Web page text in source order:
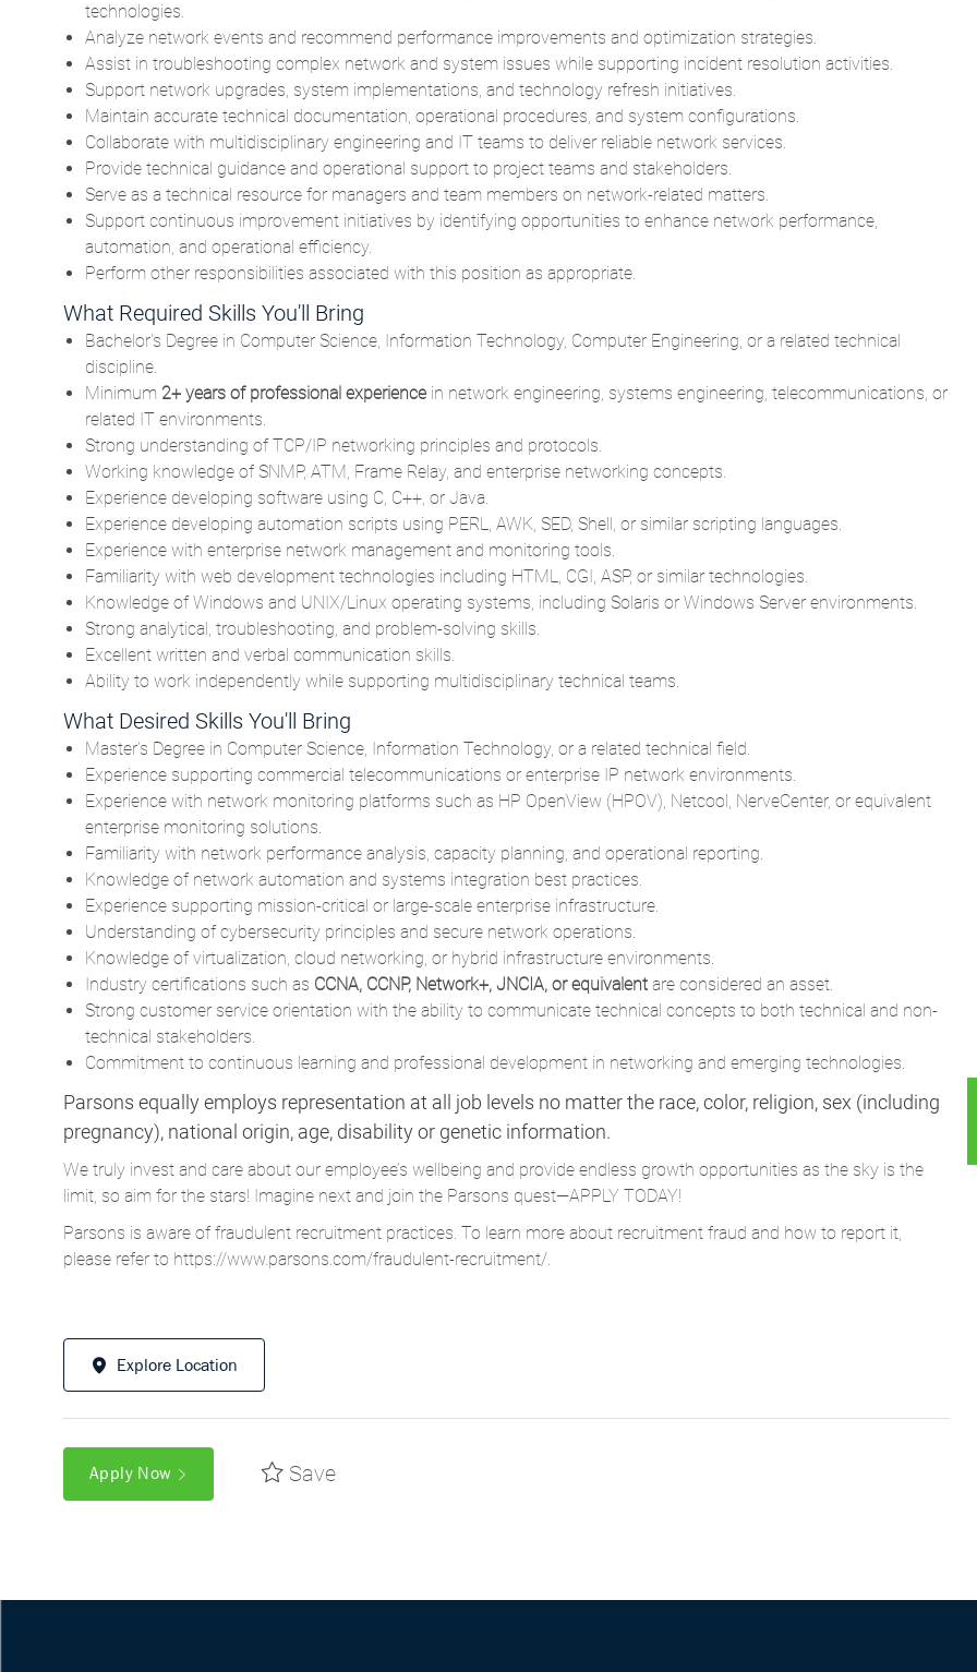
technologies.
Analyze network events and recommend performance improvements and optimization strategies.
Assist in troubleshooting complex network and system issues while supporting incident resolution activities.
Support network upgrades, system implementations, and technology refresh initiatives.
Maintain accurate technical documentation, operational procedures, and system configurations.
Collaborate with multidisciplinary engineering and IT teams to deliver reliable network services.
Provide technical guidance and operational support to project teams and stakeholders.
Serve as a technical resource for managers and team members on network-related matters.
Support continuous improvement initiatives by identifying opportunities to enhance network performance,
automation, and operational efficiency.
Perform other responsibilities associated with this position as appropriate.
What Required Skills You'll Bring
Bachelor's Degree in Computer Science, Information Technology, Computer Engineering, or a related technical
discipline.
Minimum 2+ years of professional experience in network engineering, systems engineering, telecommunications, or
related IT environments.
Strong understanding of TCP/IP networking principles and protocols.
Working knowledge of SNMP, ATM, Frame Relay, and enterprise networking concepts.
Experience developing software using C, C++, or Java.
Experience developing automation scripts using PERL, AWK, SED, Shell, or similar scripting languages.
Experience with enterprise network management and monitoring tools.
Familiarity with web development technologies including HTML, CGI, ASP, or similar technologies.
Knowledge of Windows and UNIX/Linux operating systems, including Solaris or Windows Server environments.
Strong analytical, troubleshooting, and problem-solving skills.
Excellent written and verbal communication skills.
Ability to work independently while supporting multidisciplinary technical teams.
What Desired Skills You'll Bring
Master's Degree in Computer Science, Information Technology, or a related technical field.
Experience supporting commercial telecommunications or enterprise IP network environments.
Experience with network monitoring platforms such as HP OpenView (HPOV), Netcool, NerveCenter, or equivalent
enterprise monitoring solutions.
Familiarity with network performance analysis, capacity planning, and operational reporting.
Knowledge of network automation and systems integration best practices.
Experience supporting mission-critical or large-scale enterprise infrastructure.
Understanding of cybersecurity principles and secure network operations.
Knowledge of virtualization, cloud networking, or hybrid infrastructure environments.
Industry certifications such as CCNA, CCNP, Network+, JNCIA, or equivalent are considered an asset.
Strong customer service orientation with the ability to communicate technical concepts to both technical and non-
technical stakeholders.
Commitment to continuous learning and professional development in networking and emerging technologies.
Parsons equally employs representation at all job levels no matter the race, color, religion, sex (including
pregnancy), national origin, age, disability or genetic information.
We truly invest and care about our employee’s wellbeing and provide endless growth opportunities as the sky is the
limit, so aim for the stars! Imagine next and join the Parsons quest—APPLY TODAY!
Parsons is aware of fraudulent recruitment practices. To learn more about recruitment fraud and how to report it,
please refer to https://www.parsons.com/fraudulent-recruitment/.
Explore Location
Apply Now Save